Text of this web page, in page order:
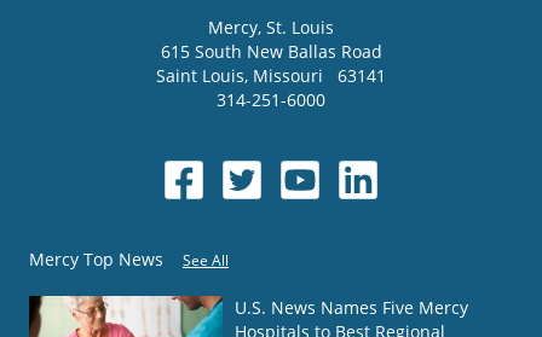
Mercy, St. Louis
615 South New Ballas Road
Saint Louis, Missouri
63141
314-251-6000
Mercy Top News See All
U.S. News Names Five Mercy
Hospitals to Best Regional